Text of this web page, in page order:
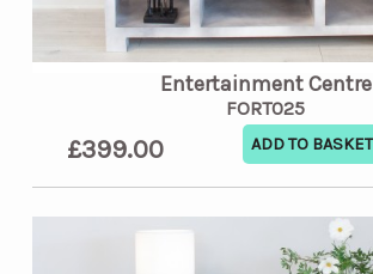
Entertainment Centre
FORT025
£399.00